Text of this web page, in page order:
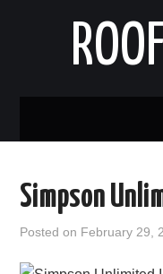
STATES
Simpson
Posted on February 29,